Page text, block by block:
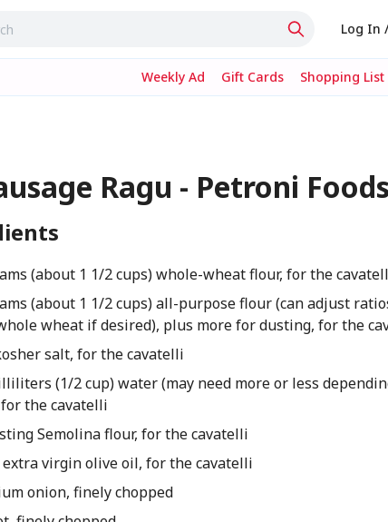
Log In
Weekly Ad Gift Cards Shopping List
Ragu - Petroni Foods
(about 1 1/2 cups) whole-wheat flour, for the
(about 1 1/2 cups) all-purpose flour (can adjust
wheat if desired), plus more for dusting, for the
salt, for the cavatelli
(1/2 cup) water (may need more or less
the cavatelli
Semolina flour, for the cavatelli
extra virgin olive oil, for the cavatelli
onion, finely chopped